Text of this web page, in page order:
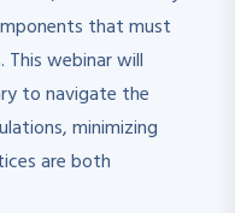
that must
This webinar will
to navigate the
minimizing
are both